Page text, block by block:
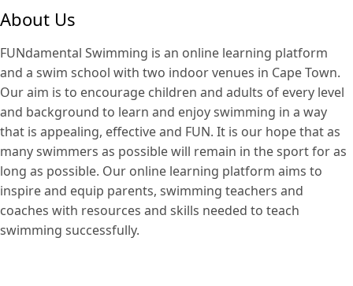
About Us
FUNdamental Swimming is an online learning platform
and a swim school with two indoor venues in Cape Town.
Our aim is to encourage children and adults of every level
and background to learn and enjoy swimming in a way
that is appealing, effective and FUN. It is our hope that as
many swimmers as possible will remain in the sport for as
long as possible. Our online learning platform aims to
inspire and equip parents, swimming teachers and
coaches with resources and skills needed to teach
swimming successfully.